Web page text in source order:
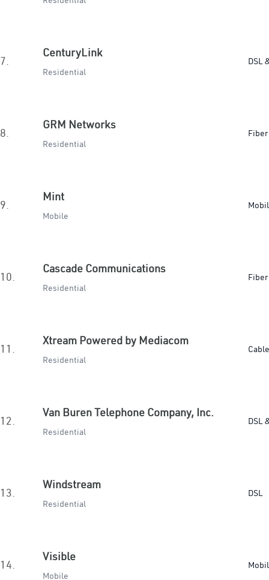
7.
CenturyLink
Residential
DSL
8.
GRM Networks
Residential
Fiber
9.
Mint
Mobile
10.
Cascade Communications
Residential
Fiber
11.
Xtream Powered by Mediacom
Residential
Cable
12.
Van Buren Telephone Company, Inc.
Residential
DSL
13.
Windstream
Residential
DSL
14.
Visible
Mobile